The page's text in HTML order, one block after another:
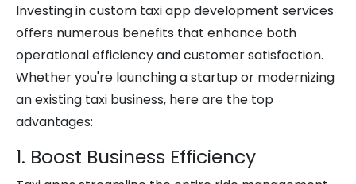
Investing in custom taxi app development services
offers numerous benefits that enhance both
operational efficiency and customer satisfaction.
Whether you're launching a startup or modernizing
an existing taxi business, here are the top
advantages:
1. Boost Business Efficiency